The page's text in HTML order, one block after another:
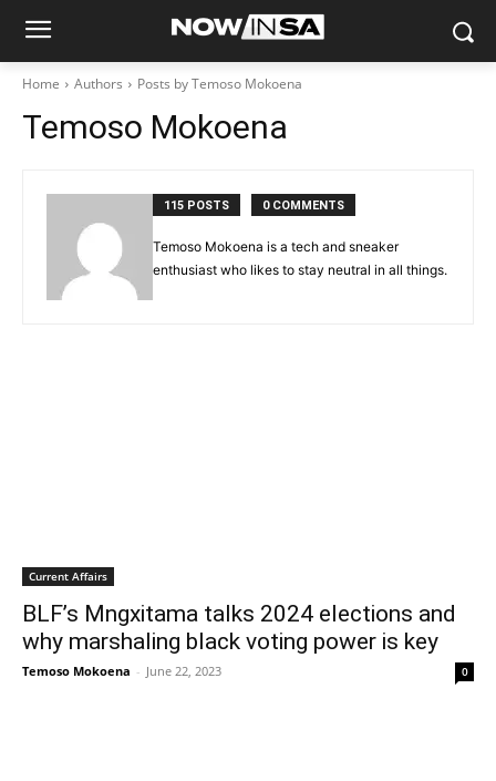
Home Authors Posts by Temoso Mokoena
Temoso Mokoena
115 POSTS 0 COMMENTS
Temoso Mokoena is a tech and sneaker
enthusiast who likes to stay neutral in all things.
Current Affairs
BLF’s Mngxitama talks 2024 elections and
why marshaling black voting power is key
Temoso Mokoena - June 22, 2023 0